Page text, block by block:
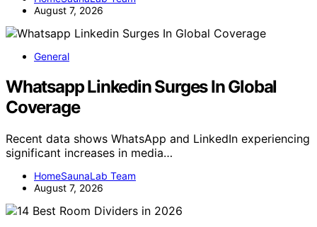
August 7, 2026
General
Whatsapp Linkedin Surges In Global
Coverage
Recent data shows WhatsApp and LinkedIn experiencing
significant increases in media…
HomeSaunaLab Team
August 7, 2026